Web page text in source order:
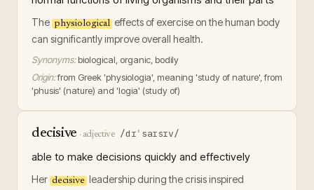
The physiological effects of exercise on the human body
can significantly improve overall health.
Synonyms: biological, organic, bodily
Origin:from Greek 'physiologia', meaning 'study of nature', from
'phusis' (nature) and 'logia' (study of)
decisive · adjective /dɪˈsaɪsɪv/
able to make decisions quickly and effectively
Her decisive leadership during the crisis inspired